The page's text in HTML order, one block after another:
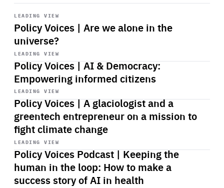
LEADING VIEW
Policy Voices | Are we alone in the
universe?
Start
playback
LEADING VIEW
Policy Voices | AI & Democracy:
Empowering informed citizens
Start
playback
LEADING VIEW
Policy Voices | A glaciologist and a
greentech entrepreneur on a mission to
fight climate change
Start
playback
LEADING VIEW
Policy Voices Podcast | Keeping the
human in the loop: How to make a
success story of AI in health
Start
playback